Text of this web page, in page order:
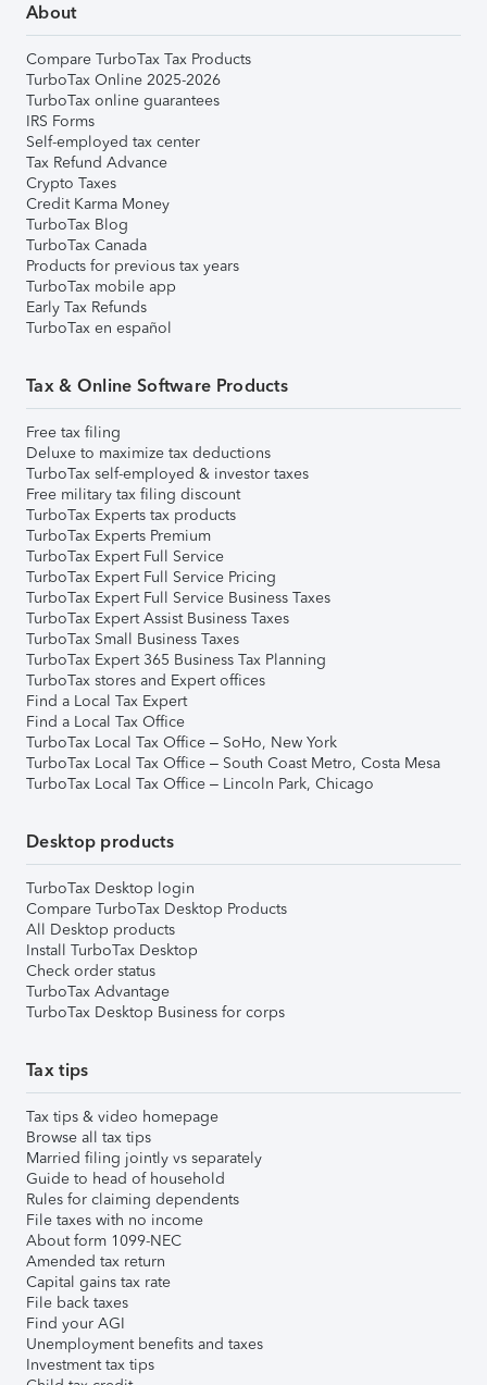
About
Compare TurboTax Tax Products
TurboTax Online 2025-2026
TurboTax online guarantees
IRS Forms
Self-employed tax center
Tax Refund Advance
Crypto Taxes
Credit Karma Money
TurboTax Blog
TurboTax Canada
Products for previous tax years
TurboTax mobile app
Early Tax Refunds
TurboTax en español
Tax & Online Software Products
Free tax filing
Deluxe to maximize tax deductions
TurboTax self-employed & investor taxes
Free military tax filing discount
TurboTax Experts tax products
TurboTax Experts Premium
TurboTax Expert Full Service
TurboTax Expert Full Service Pricing
TurboTax Expert Full Service Business Taxes
TurboTax Expert Assist Business Taxes
TurboTax Small Business Taxes
TurboTax Expert 365 Business Tax Planning
TurboTax stores and Expert offices
Find a Local Tax Expert
Find a Local Tax Office
TurboTax Local Tax Office – SoHo, New York
TurboTax Local Tax Office – South Coast Metro, Costa Mesa
TurboTax Local Tax Office – Lincoln Park, Chicago
Desktop products
TurboTax Desktop login
Compare TurboTax Desktop Products
All Desktop products
Install TurboTax Desktop
Check order status
TurboTax Advantage
TurboTax Desktop Business for corps
Tax tips
Tax tips & video homepage
Browse all tax tips
Married filing jointly vs separately
Guide to head of household
Rules for claiming dependents
File taxes with no income
About form 1099-NEC
Amended tax return
Capital gains tax rate
File back taxes
Find your AGI
Unemployment benefits and taxes
Investment tax tips